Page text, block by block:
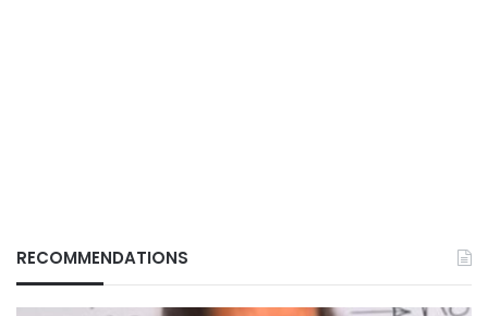
RECOMMENDATIONS